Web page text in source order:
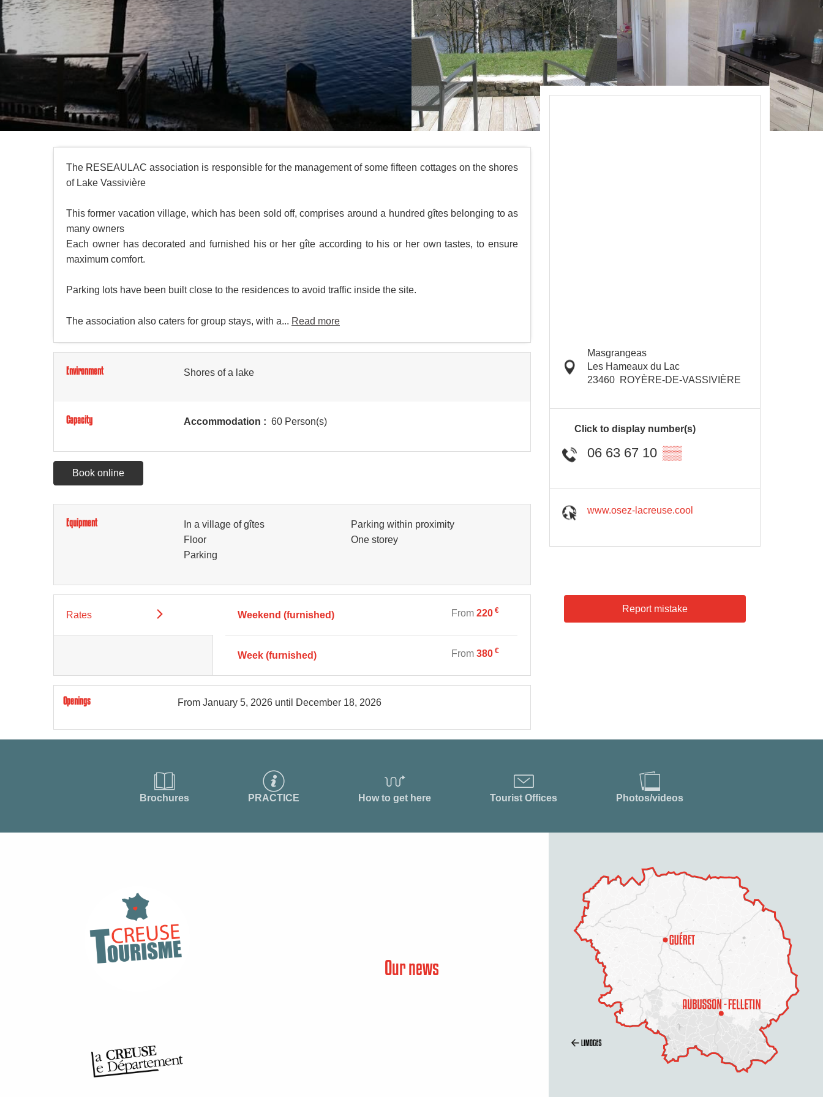
The RESEAULAC association is responsible for the management of some fifteen cottages on the shores
of Lake Vassivière
This former vacation village, which has been sold off, comprises around a hundred gîtes belonging to as
many owners
Each owner has decorated and furnished his or her gîte according to his or her own tastes, to ensure
maximum comfort.
Parking lots have been built close to the residences to avoid traffic inside the site.
The association also caters for group stays, with a... Read more
Environment Shores of a lake
Capacity Accommodation : 60 Person(s)
Book online
Equipment
In a village of gîtes
Floor
Parking
Parking within proximity
One storey
Rates Weekend (furnished) From220 €
Week (furnished) From380 €
Openings From January 5, 2026 until December 18, 2026
Masgrangeas
Les Hameaux du Lac
23460
ROYÈRE-DE-VASSIVIÈRE
Click to display number(s)
06 63 67 10 ▒▒
www.osez-lacreuse.cool
Report mistake
Brochures PRACTICE How to get here Tourist Offices Photos/videos
Our news